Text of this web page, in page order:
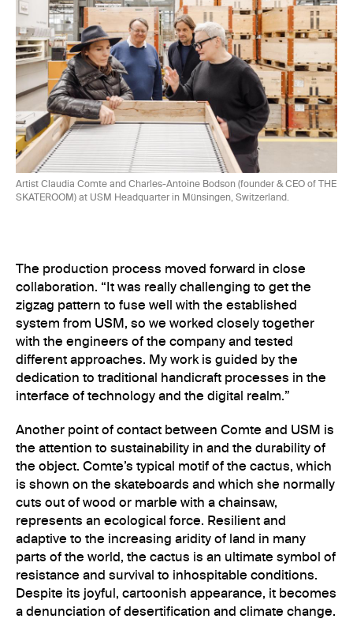
Artist Claudia Comte and Charles-Antoine Bodson (founder & CEO of THE
SKATEROOM) at USM Headquarter in Münsingen, Switzerland.
The production process moved forward in close
collaboration. “It was really challenging to get the
zigzag pattern to fuse well with the established
system from USM, so we worked closely together
with the engineers of the company and tested
different approaches. My work is guided by the
dedication to traditional handicraft processes in the
interface of technology and the digital realm.”
Another point of contact between Comte and USM is
the attention to sustainability in and the durability of
the object. Comte’s typical motif of the cactus, which
is shown on the skateboards and which she normally
cuts out of wood or marble with a chainsaw,
represents an ecological force. Resilient and
adaptive to the increasing aridity of land in many
parts of the world, the cactus is an ultimate symbol of
resistance and survival to inhospitable conditions.
Despite its joyful, cartoonish appearance, it becomes
a denunciation of desertification and climate change.